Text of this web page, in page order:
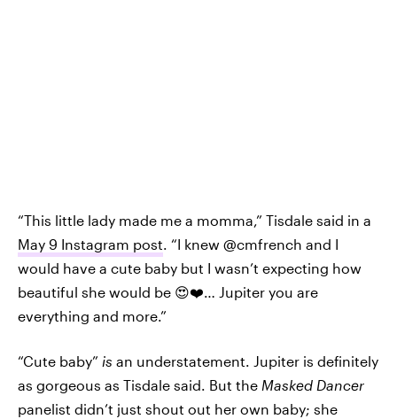
“This little lady made me a momma,” Tisdale said in a
May 9 Instagram post. “I knew @cmfrench and I
would have a cute baby but I wasn’t expecting how
beautiful she would be 😍❤️… Jupiter you are
everything and more.”
“Cute baby” is an understatement. Jupiter is definitely
as gorgeous as Tisdale said. But the Masked Dancer
panelist didn’t just shout out her own baby; she